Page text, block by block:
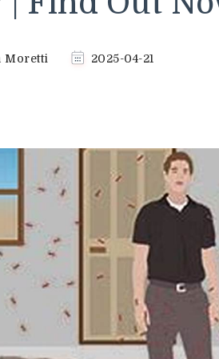
Moretti 2025-04-21